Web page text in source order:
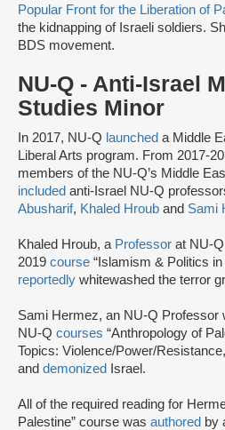
Popular Front for the Liberation of
the kidnapping of Israeli soldiers.
BDS movement.
NU-Q - Anti-Israel
Studies Minor
In 2017, NU-Q launched a Middle
Liberal Arts program. From 2017-
members of the NU-Q’s Middle
included anti-Israel NU-Q
Abusharif, Khaled Hroub and Sami
Khaled Hroub, a Professor at NU-
2019 course “Islamism & Politics
reportedly whitewashed the terror
Sami Hermez, an NU-Q Professor
NU-Q courses “Anthropology of
Topics: Violence/Power/
and demonized Israel.
All of the required reading for
Palestine” course was authored by